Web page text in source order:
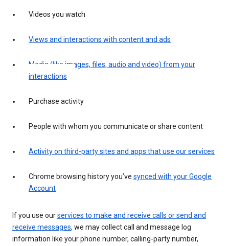
Videos you watch
Views and interactions with content and ads
Media (like images, files, audio and video) from your
interactions
Purchase activity
People with whom you communicate or share content
Activity on third-party sites and apps that use our services
Chrome browsing history you’ve synced with your Google
Account
If you use ourservices to make and receive calls or send and
receive messages, we may collect call and message log
information like your phone number, calling-party number,